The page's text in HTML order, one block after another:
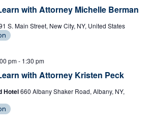
with Attorney Michelle Berman
S. Main Street, New City, NY, United States
with Attorney Kristen Peck
pm- 1:30 pm
Hotel660 Albany Shaker Road, Albany, NY,